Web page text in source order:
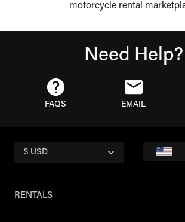
motorcycle rental
Need Help?
FAQS EMAIL
$ USD
RENTALS